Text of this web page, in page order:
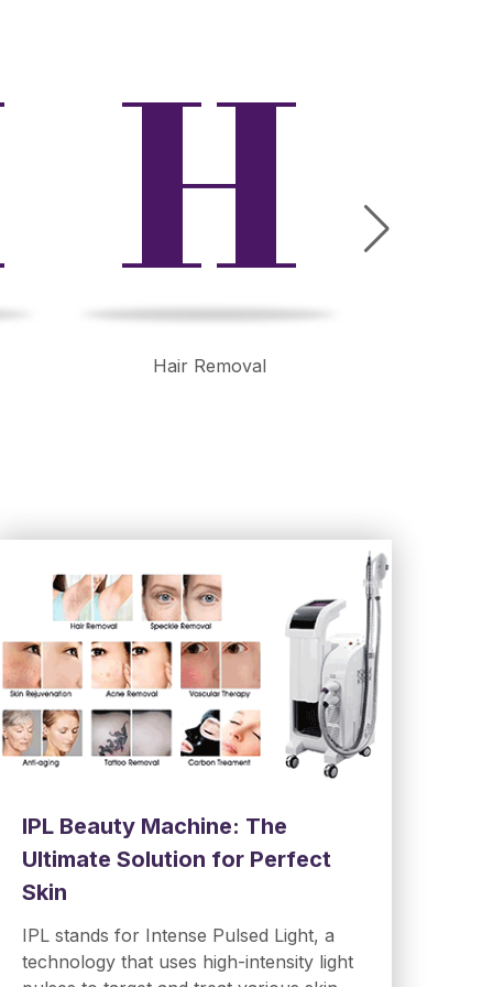
H
Hair Removal
IPL Beauty Machine: The
Ultimate Solution for Perfect
Skin
IPL stands for Intense Pulsed Light, a
technology that uses high-intensity light